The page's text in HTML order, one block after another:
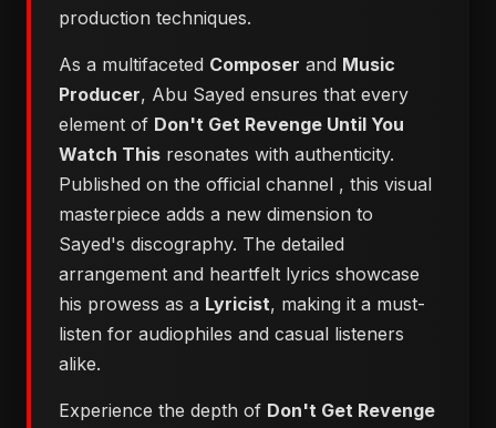
production techniques.
As a multifaceted Composer and Music
Producer, Abu Sayed ensures that every
element of Don't Get Revenge Until You
Watch This resonates with authenticity.
Published on the official channel , this visual
masterpiece adds a new dimension to
Sayed's discography. The detailed
arrangement and heartfelt lyrics showcase
his prowess as a Lyricist, making it a must-
listen for audiophiles and casual listeners
alike.
Experience the depth of Don't Get Revenge